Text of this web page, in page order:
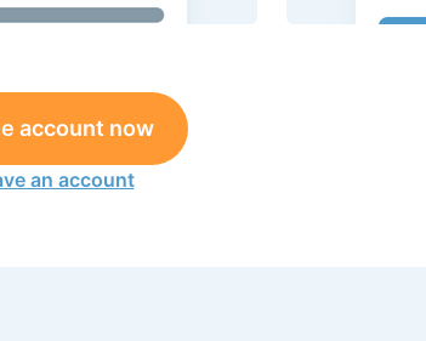
account now
an account